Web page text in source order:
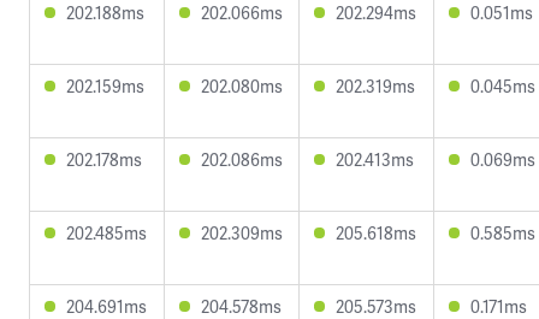
202.188ms 202.066ms 202.294ms 0.051ms
202.159ms 202.080ms 202.319ms 0.045ms
202.178ms 202.086ms 202.413ms 0.069ms
202.485ms 202.309ms 205.618ms 0.585ms
204.691ms 204.578ms 205.573ms 0.171ms